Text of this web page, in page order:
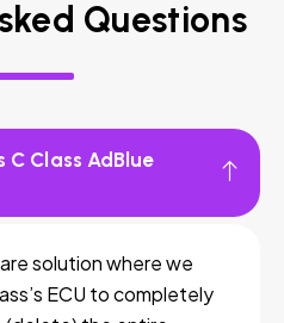
Questions
C Class AdBlue
solution where we
ECU to completely